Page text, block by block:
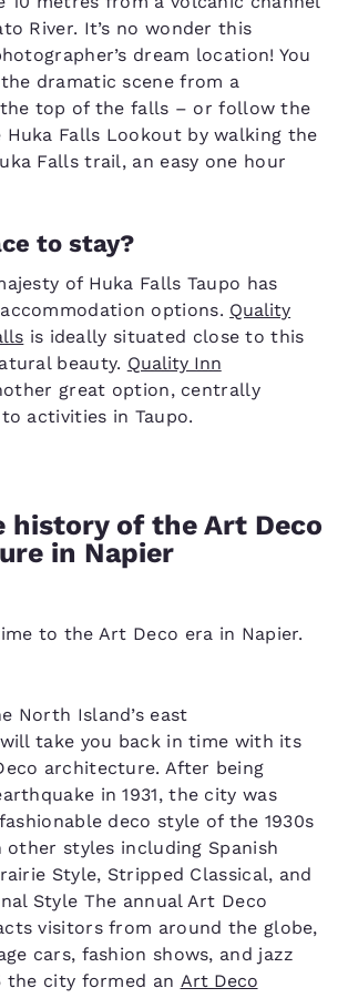
River. It’s no wonder this
dream location! You
dramatic scene from a
top of the falls – or follow the
Falls Lookout by walking the
Falls trail, an easy one hour
to stay?
of Huka Falls Taupo has
options. Quality
is ideally situated close to this
beauty. Quality Inn
great option, centrally
activities in Taupo.
history of the Art Deco
in Napier
to the Art Deco era in Napier.
North Island’s east
take you back in time with its
architecture. After being
in 1931, the city was
deco style of the 1930s
other styles including Spanish
Style, Stripped Classical, and
Style The annual Art Deco
visitors from around the globe,
cars, fashion shows, and jazz
the city formed an Art Deco